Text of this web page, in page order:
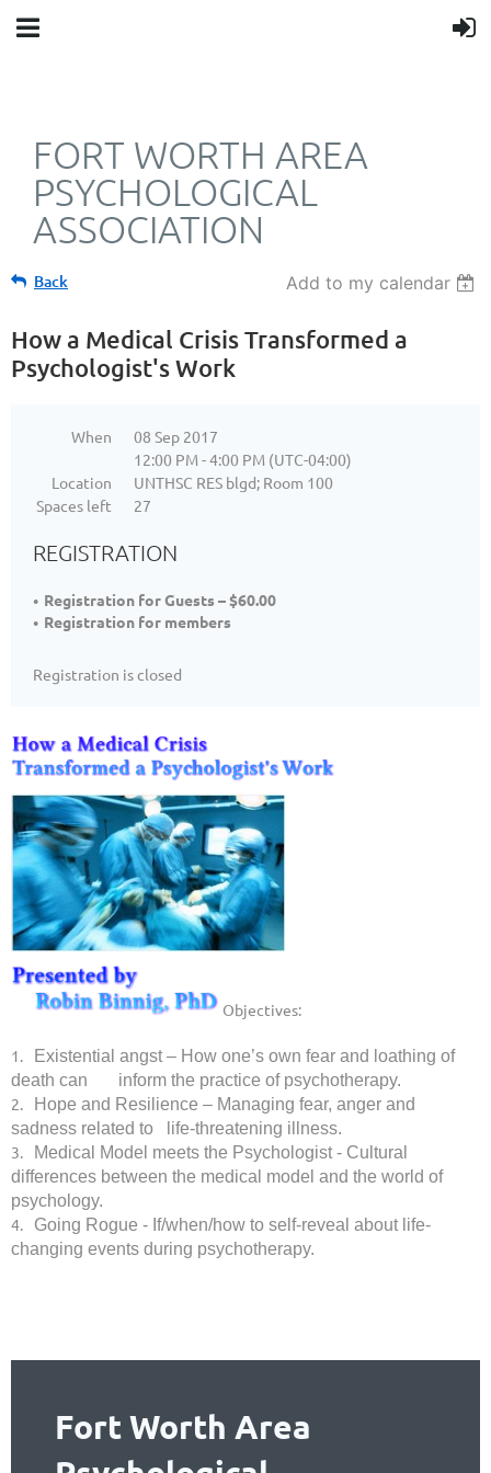
FORT WORTH AREA
PSYCHOLOGICAL
ASSOCIATION
Back Add to my calendar
How a Medical Crisis Transformed a
Psychologist's Work
When
08 Sep 2017
12:00 PM - 4:00 PM (UTC-04:00)
Location
UNTHSC RES blgd; Room 100
Spaces left
27
REGISTRATION
Registration for Guests – $60.00
Registration for members
Registration is closed
Objectives:
1.
Existential angst – How one’s own fear and loathing of
death can inform the practice of psychotherapy.
2.
Hope and Resilience – Managing fear, anger and
sadness related to life-threatening illness.
3.
Medical Model meets the Psychologist - Cultural
differences between the medical model and the world of
psychology.
4.
Going Rogue - If/when/how to self-reveal about life-
changing events during psychotherapy.
Fort Worth Area